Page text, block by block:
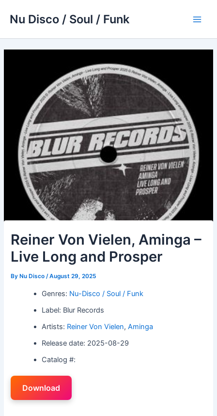
Nu Disco / Soul / Funk
Reiner Von Vielen, Aminga –
Live Long and Prosper
By Nu Disco/August 29, 2025
Genres: Nu-Disco / Soul / Funk
Label: Blur Records
Artists: Reiner Von Vielen,Aminga
Release date: 2025-08-29
Catalog #:
Download